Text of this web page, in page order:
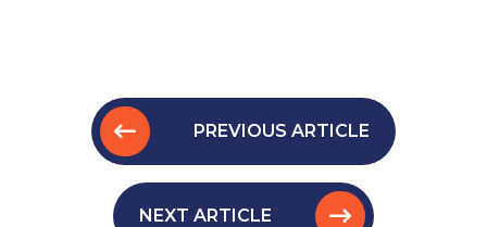
PREVIOUS ARTICLE
NEXT ARTICLE